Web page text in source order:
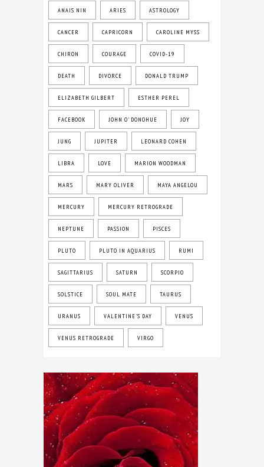
ANAIS NIN ARIES ASTROLOGY
CANCER CAPRICORN CAROLINE MYSS
CHIRON COURAGE COVID-19
DEATH DIVORCE DONALD TRUMP
ELIZABETH GILBERT ESTHER PEREL
FACEBOOK JOHN O' DONOHUE JOY
JUNG JUPITER LEONARD COHEN
LIBRA LOVE MARION WOODMAN
MARS MARY OLIVER MAYA ANGELOU
MERCURY MERCURY RETROGRADE
NEPTUNE PASSION PISCES
PLUTO PLUTO IN AQUARIUS RUMI
SAGITTARIUS SATURN SCORPIO
SOLSTICE SOUL MATE TAURUS
URANUS VALENTINE'S DAY VENUS
VENUS RETROGRADE VIRGO